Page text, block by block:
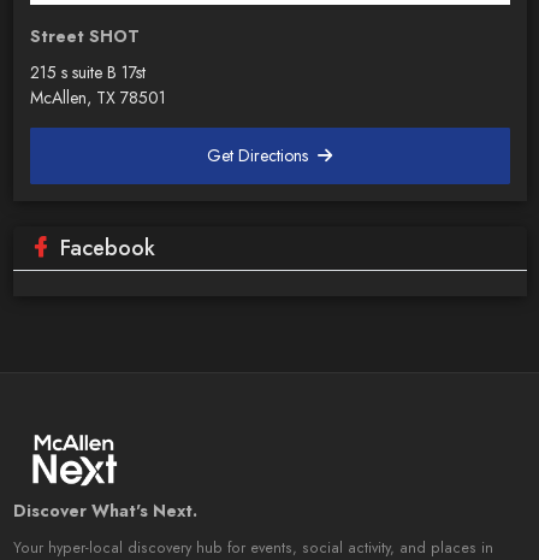
Street SHOT
215 s suite B 17st
McAllen, TX 78501
Get Directions
Facebook
Discover What's Next.
Your hyper-local discovery hub for events, social activity, and places in